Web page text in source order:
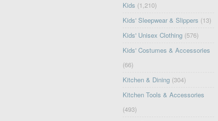
Kids (1,210)
Kids' Sleepwear & Slippers (13)
Kids' Unisex Clothing (576)
Kids' Costumes & Accessories
(66)
Kitchen & Dining (304)
Kitchen Tools & Accessories
(493)